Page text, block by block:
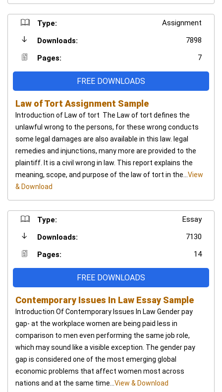
Type:
Assignment
Downloads:
7898
Pages:
7
FREE DOWNLOADS
Law of Tort Assignment Sample
Introduction of Law of tort The Law of tort defines the
unlawful wrong to the persons, for these wrong conducts
some legal damages are also available in this law. legal
remedies and injunctions, many more are provided to the
plaintiff. It is a civil wrong in law. This report explains the
meaning, scope, and purpose of the law of tort in the... View
& Download
Type:
Essay
Downloads:
7130
Pages:
14
FREE DOWNLOADS
Contemporary Issues In Law Essay Sample
Introduction Of Contemporary Issues In Law Gender pay
gap- at the workplace women are being paid less in
comparison to men even performing the same job role,
which may sound like a visible exception. The gender pay
gap is considered one of the most emerging global
economic problems that affect women most across
nations and at the same time... View & Download